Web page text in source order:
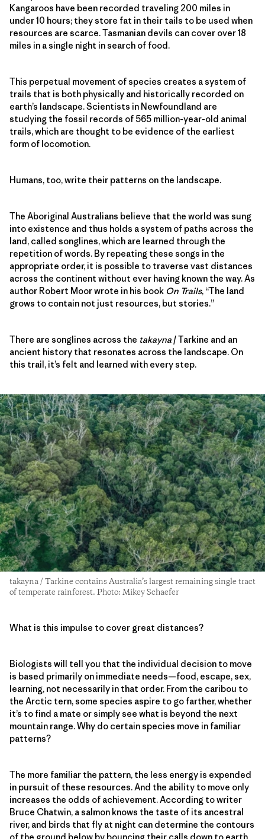
Kangaroos have been recorded traveling 200 miles in
under 10 hours; they store fat in their tails to be used when
resources are scarce. Tasmanian devils can cover over 18
miles in a single night in search of food.
This perpetual movement of species creates a system of
trails that is both physically and historically recorded on
earth’s landscape. Scientists in Newfoundland are
studying the fossil records of 565 million-year-old animal
trails, which are thought to be evidence of the earliest
form of locomotion.
Humans, too, write their patterns on the landscape.
The Aboriginal Australians believe that the world was sung
into existence and thus holds a system of paths across the
land, called songlines, which are learned through the
repetition of words. By repeating these songs in the
appropriate order, it is possible to traverse vast distances
across the continent without ever having known the way. As
author Robert Moor wrote in his book On Trails, “The land
grows to contain not just resources, but stories.”
There are songlines across the takayna/ Tarkine and an
ancient history that resonates across the landscape. On
this trail, it’s felt and learned with every step.
takayna / Tarkine contains Australia’s largest remaining single tract
of temperate rainforest. Photo: Mikey Schaefer
What is this impulse to cover great distances?
Biologists will tell you that the individual decision to move
is based primarily on immediate needs—food, escape, sex,
learning, not necessarily in that order. From the caribou to
the Arctic tern, some species aspire to go farther, whether
it’s to find a mate or simply see what is beyond the next
mountain range. Why do certain species move in familiar
patterns?
The more familiar the pattern, the less energy is expended
in pursuit of these resources. And the ability to move only
increases the odds of achievement. According to writer
Bruce Chatwin, a salmon knows the taste of its ancestral
river, and birds that fly at night can determine the contours
of the ground below by bouncing their calls down to earth